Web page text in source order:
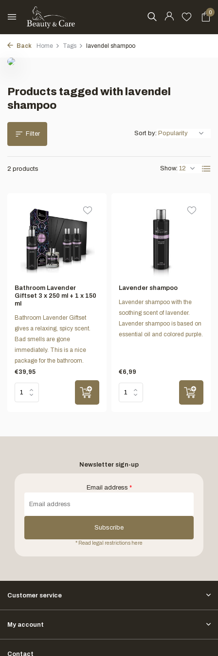
0
Back Home Tags lavendel shampoo
Products tagged with lavendel
shampoo
Filter
2 products Show:
Sort by:
Bathroom Lavender
Giftset 3 x 250 ml + 1 x 150
ml
Bathroom Lavender Giftset
gives a relaxing, spicy scent.
Bad smells are gone
immediately. This is a nice
package for the bathroom.
€39,95
Lavender shampoo
Lavender shampoo with the
soothing scent of lavender.
Lavender shampoo is based on
essential oil and colored purple.
€6,99
Newsletter sign-up
Email address *
Subscribe
* Read legal restrictions here
Customer service
My account
Contact